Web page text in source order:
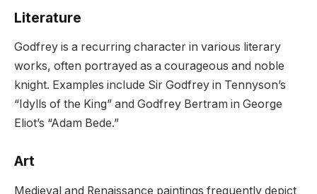
Literature
Godfrey is a recurring character in various literary
works, often portrayed as a courageous and noble
knight. Examples include Sir Godfrey in Tennyson’s
“Idylls of the King” and Godfrey Bertram in George
Eliot’s “Adam Bede.”
Art
Medieval and Renaissance paintings frequently depict